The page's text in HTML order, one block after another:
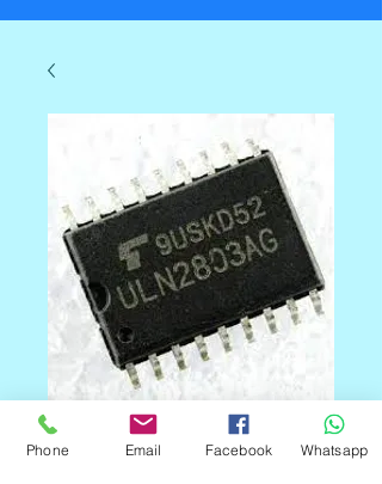
ULN2803 SOP18-SMD
Phone Email Facebook Whatsapp